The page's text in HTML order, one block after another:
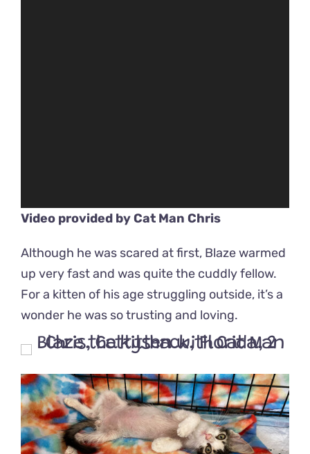
Video provided byCat Man Chris
Although he was scared at first, Blaze warmed
up very fast and was quite the cuddly fellow.
For a kitten of his age struggling outside, it’s a
wonder he was so trusting and loving.